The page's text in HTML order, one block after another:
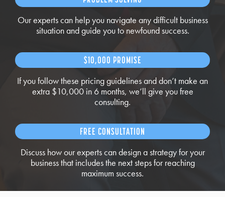
Our experts can help you navigate any difficult business
situation and guide you to newfound success.
$10,000 PROMISE
If you follow these pricing guidelines and don’t make an
extra $10,000 in 6 months, we’ll give you free
consulting.
FREE CONSULTATION
Discuss how our experts can design a strategy for your
business that includes the next steps for reaching
maximum success.